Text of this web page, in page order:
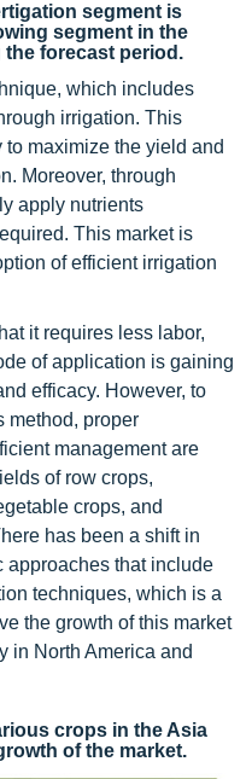
segment is
segment in the
the forecast period.
which includes
irrigation. This
maximize the yield and
Moreover, through
apply nutrients
This market is
of efficient irrigation
it requires less labor,
of application is gaining
efficacy. However, to
method, proper
management are
of row crops,
crops, and
has been a shift in
approaches that include
techniques, which is a
the growth of this market
in North America and
crops in the Asia
of the market.